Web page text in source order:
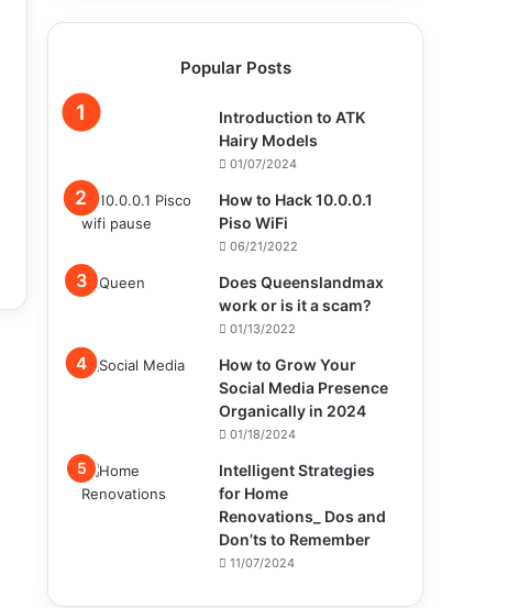
Popular Posts
Introduction to ATK
Hairy Models
01/07/2024
How to Hack 10.0.0.1
Piso WiFi
06/21/2022
Does Queenslandmax
work or is it a scam?
01/13/2022
How to Grow Your
Social Media Presence
Organically in 2024
01/18/2024
Intelligent Strategies
for Home
Renovations_ Dos and
Don’ts to Remember
11/07/2024